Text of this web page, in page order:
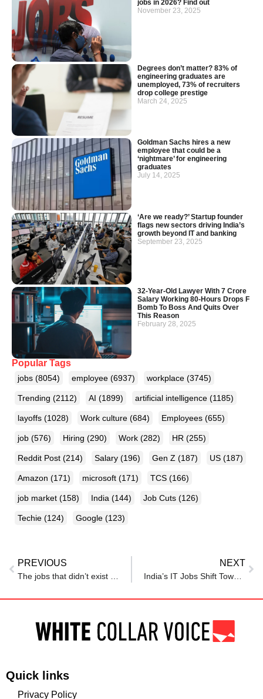
jobs in 2026? Find out
November 23, 2025
Degrees don’t matter? 83% of
engineering graduates are
unemployed, 73% of recruiters
drop college prestige
March 24, 2025
Goldman Sachs hires a new
employee that could be a
‘nightmare’ for engineering
graduates
July 14, 2025
‘Are we ready?’ Startup founder
flags new sectors driving India’s
growth beyond IT and banking
September 23, 2025
32-Year-Old Lawyer With 7 Crore
Salary Working 80-Hours Drops F
Bomb To Boss And Quits Over
This Reason
February 28, 2025
Popular Tags
jobs (8054) employee (6937) workplace (3745)
Trending (2112) AI (1899) artificial intelligence (1185)
layoffs (1028) Work culture (684) Employees (655)
job (576) Hiring (290) Work (282) HR (255)
Reddit Post (214) Salary (196) Gen Z (187) US (187)
Amazon (171) microsoft (171) TCS (166)
job market (158) India (144) Job Cuts (126)
Techie (124) Google (123)
PREVIOUS NEXT
Quick links
Privacy Policy